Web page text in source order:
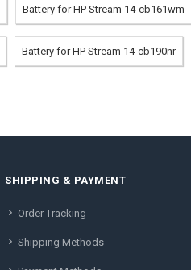
Battery for HP Stream 14-cb161wm
Battery for HP Stream 14-cb190nr
SHIPPING & PAYMENT
Order Tracking
Shipping Methods